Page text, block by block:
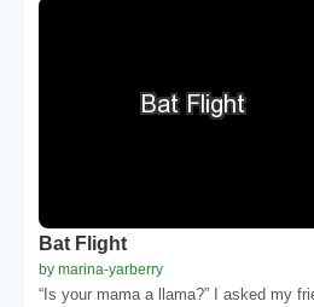
Bat Flight
by marina-yarberry
“Is your mama a llama?” I asked my